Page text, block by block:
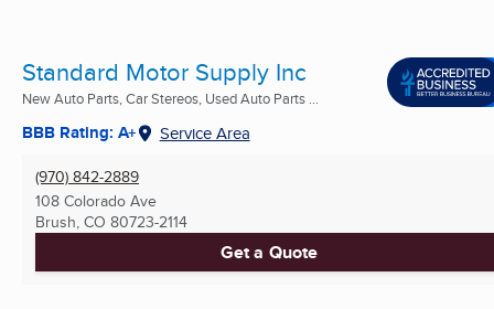
Standard Motor Supply Inc
New Auto Parts, Car Stereos, Used Auto Parts ...
BBB Rating: A+ Service Area
(970) 842-2889
108 Colorado Ave
Brush, CO 80723-2114
Get a Quote